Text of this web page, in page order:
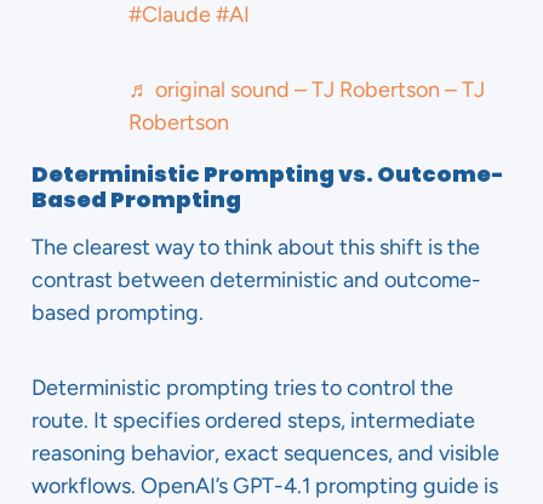
#Claude#AI
♬ original sound – TJ Robertson – TJ
Robertson
Deterministic Prompting vs. Outcome-
Based Prompting
The clearest way to think about this shift is the
contrast between deterministic and outcome-
based prompting.
Deterministic prompting tries to control the
route. It specifies ordered steps, intermediate
reasoning behavior, exact sequences, and visible
workflows. OpenAI’s GPT-4.1 prompting guide is